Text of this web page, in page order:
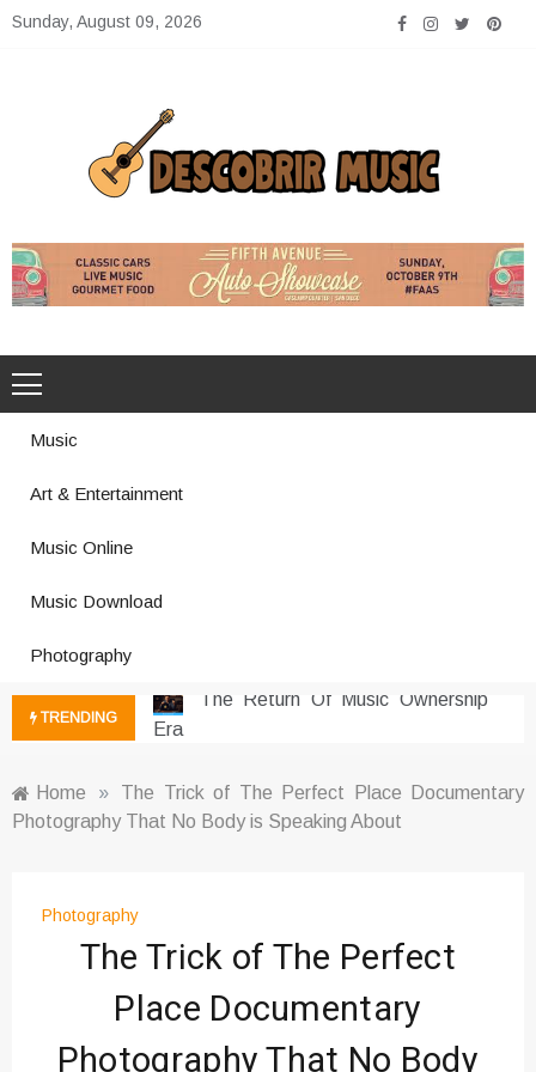
SkipSunday, August 09, 2026
Descobrir Music
Music
Art & Entertainment
Music Online
Music Download
Photography
TRENDING
Social Media
The Return Of Music Ownership
Era
Listening Habits
How Online Platforms Control
Digital Art Culture And Viral
Music Trends Shaping Social
Home »
The Trick of The Perfect Place Documentary
Photography That No Body is Speaking About
Photography
The Trick of The Perfect
Place Documentary
Photography That No Body